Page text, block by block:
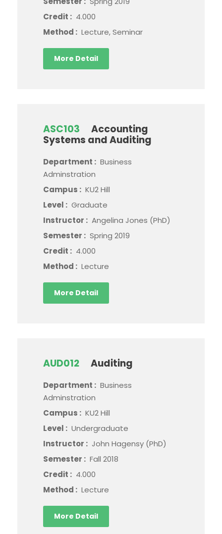
Credit : 4.000
Method : Lecture, Seminar
More Detail
ASC103
Accounting
Systems and Auditing
Department : Business
Adminstration
Campus : KU2 Hill
Level : Graduate
Instructor : Angelina Jones (PhD)
Semester : Spring 2019
Credit : 4.000
Method : Lecture
More Detail
AUD012 Auditing
Department : Business
Adminstration
Campus : KU2 Hill
Level : Undergraduate
Instructor : John Hagensy (PhD)
Semester : Fall 2018
Credit : 4.000
Method : Lecture
More Detail